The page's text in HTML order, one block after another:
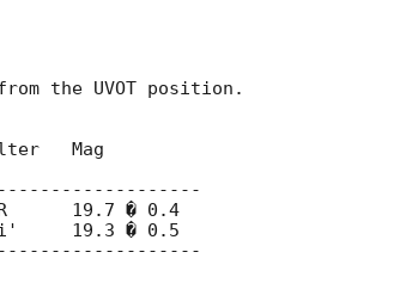
the UVOT position.
Mag
19.7 � 0.4
19.3 � 0.5